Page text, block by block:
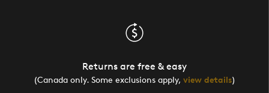
Returns are free & easy
(Canada only. Some exclusions apply, view details)